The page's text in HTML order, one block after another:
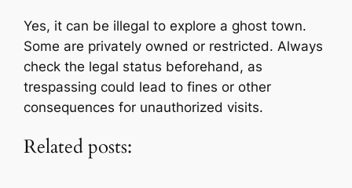
Yes, it can be illegal to explore a ghost town.
Some are privately owned or restricted. Always
check the legal status beforehand, as
trespassing could lead to fines or other
consequences for unauthorized visits.
Related posts: